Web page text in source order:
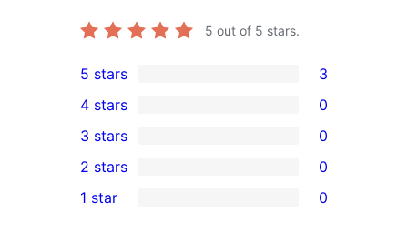
5 out of 5 stars.
3
5-
star
reviews
5 stars 3
4-
star
reviews
4 stars 0
0
3-
star
3 stars 0
2-
2 stars 0
1 star 0